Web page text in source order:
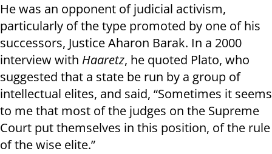
He was an opponent of judicial activism,
particularly of the type promoted by one of his
successors, Justice Aharon Barak. In a 2000
interview with Haaretz, he quoted Plato, who
suggested that a state be run by a group of
intellectual elites, and said, “Sometimes it seems
to me that most of the judges on the Supreme
Court put themselves in this position, of the rule
of the wise elite.”